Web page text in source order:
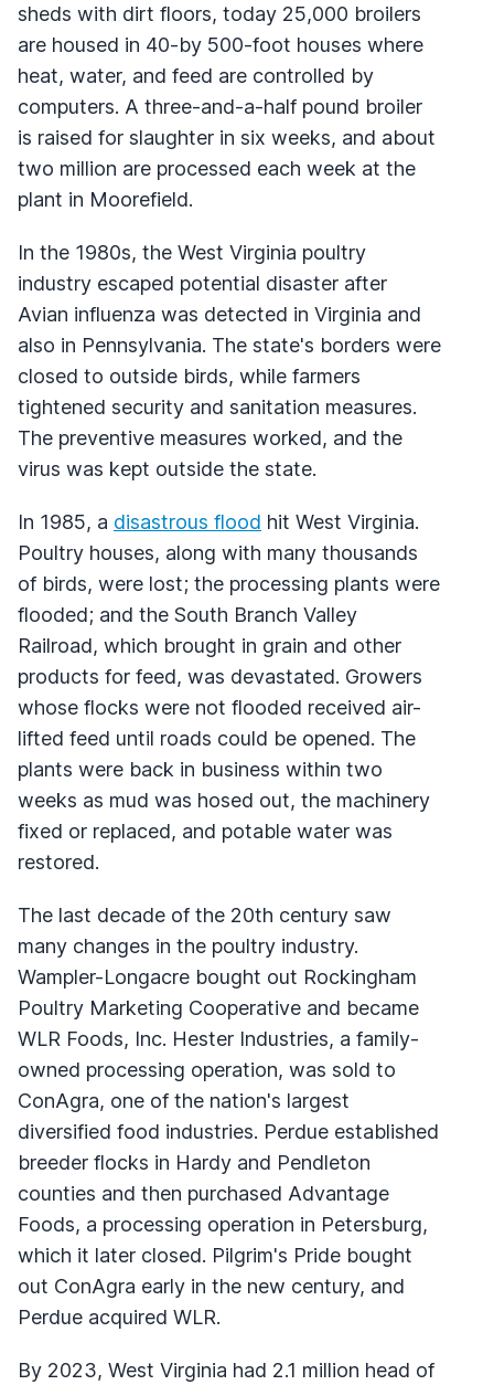
sheds with dirt floors, today 25,000 broilers
are housed in 40-by 500-foot houses where
heat, water, and feed are controlled by
computers. A three-and-a-half pound broiler
is raised for slaughter in six weeks, and about
two million are processed each week at the
plant in Moorefield.
In the 1980s, the West Virginia poultry
industry escaped potential disaster after
Avian influenza was detected in Virginia and
also in Pennsylvania. The state's borders were
closed to outside birds, while farmers
tightened security and sanitation measures.
The preventive measures worked, and the
virus was kept outside the state.
In 1985, a disastrous flood hit West Virginia.
Poultry houses, along with many thousands
of birds, were lost; the processing plants were
flooded; and the South Branch Valley
Railroad, which brought in grain and other
products for feed, was devastated. Growers
whose flocks were not flooded received air-
lifted feed until roads could be opened. The
plants were back in business within two
weeks as mud was hosed out, the machinery
fixed or replaced, and potable water was
restored.
The last decade of the 20th century saw
many changes in the poultry industry.
Wampler-Longacre bought out Rockingham
Poultry Marketing Cooperative and became
WLR Foods, Inc. Hester Industries, a family-
owned processing operation, was sold to
ConAgra, one of the nation's largest
diversified food industries. Perdue established
breeder flocks in Hardy and Pendleton
counties and then purchased Advantage
Foods, a processing operation in Petersburg,
which it later closed. Pilgrim's Pride bought
out ConAgra early in the new century, and
Perdue acquired WLR.
By 2023, West Virginia had 2.1 million head of